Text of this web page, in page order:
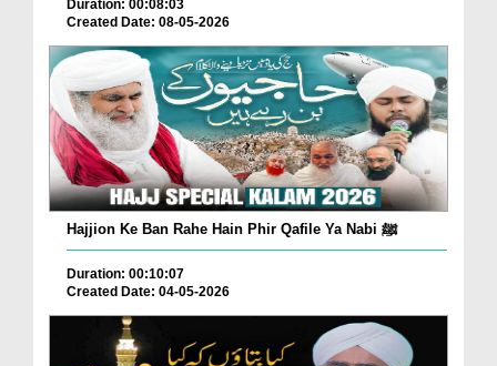
Duration: 00:08:03
Created Date: 08-05-2026
Hajjion Ke Ban Rahe Hain Phir Qafile Ya Nabi ﷺ
Duration: 00:10:07
Created Date: 04-05-2026